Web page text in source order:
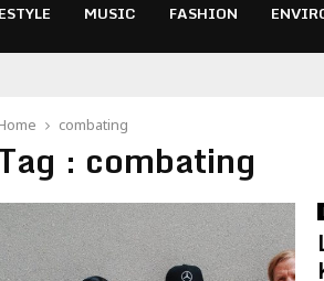
MUSIC FASHION
combating
: combating